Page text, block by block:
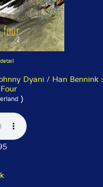
Dyani / Han Bennink :
)